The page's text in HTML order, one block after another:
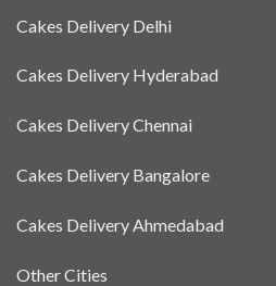
Cakes Delivery Delhi
Cakes Delivery Hyderabad
Cakes Delivery Chennai
Cakes Delivery Bangalore
Cakes Delivery Ahmedabad
Other Cities